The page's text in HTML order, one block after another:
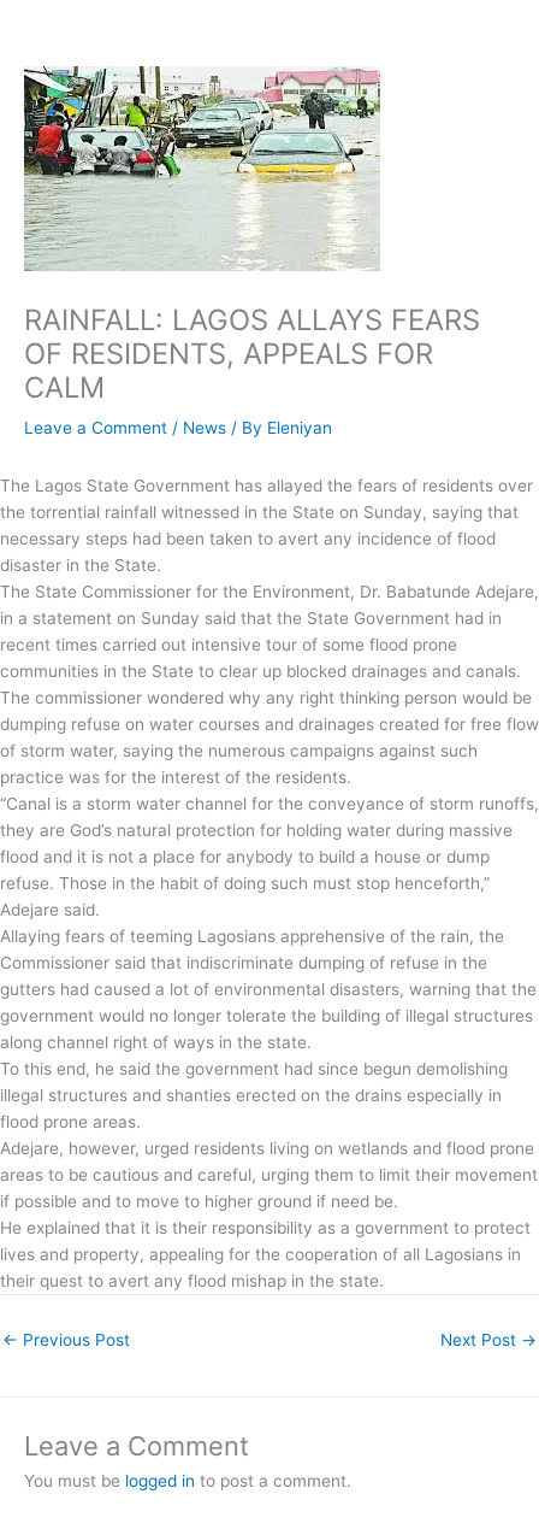
content
RAINFALL: LAGOS ALLAYS FEARS
OF RESIDENTS, APPEALS FOR
CALM
Leave a Comment / News / By Eleniyan
The Lagos State Government has allayed the fears of residents over
the torrential rainfall witnessed in the State on Sunday, saying that
necessary steps had been taken to avert any incidence of flood
disaster in the State.
The State Commissioner for the Environment, Dr. Babatunde Adejare,
in a statement on Sunday said that the State Government had in
recent times carried out intensive tour of some flood prone
communities in the State to clear up blocked drainages and canals.
The commissioner wondered why any right thinking person would be
dumping refuse on water courses and drainages created for free flow
of storm water, saying the numerous campaigns against such
practice was for the interest of the residents.
“Canal is a storm water channel for the conveyance of storm runoffs,
they are God’s natural protection for holding water during massive
flood and it is not a place for anybody to build a house or dump
refuse. Those in the habit of doing such must stop henceforth,”
Adejare said.
Allaying fears of teeming Lagosians apprehensive of the rain, the
Commissioner said that indiscriminate dumping of refuse in the
gutters had caused a lot of environmental disasters, warning that the
government would no longer tolerate the building of illegal structures
along channel right of ways in the state.
To this end, he said the government had since begun demolishing
illegal structures and shanties erected on the drains especially in
flood prone areas.
Adejare, however, urged residents living on wetlands and flood prone
areas to be cautious and careful, urging them to limit their movement
if possible and to move to higher ground if need be.
He explained that it is their responsibility as a government to protect
lives and property, appealing for the cooperation of all Lagosians in
their quest to avert any flood mishap in the state.
← Previous Post Next Post →
Leave a Comment
You must be logged in to post a comment.